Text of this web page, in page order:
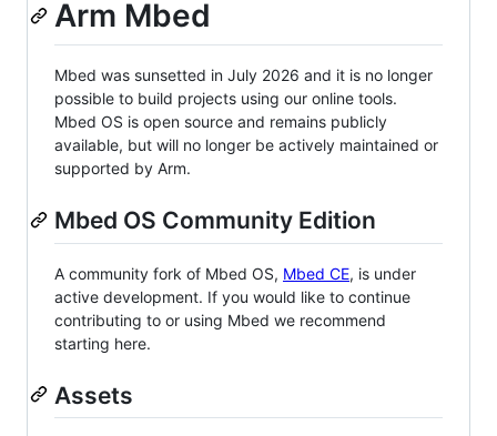
Arm Mbed
Mbed was sunsetted in July 2026 and it is no longer
possible to build projects using our online tools.
Mbed OS is open source and remains publicly
available, but will no longer be actively maintained or
supported by Arm.
Mbed OS Community Edition
A community fork of Mbed OS, Mbed CE, is under
active development. If you would like to continue
contributing to or using Mbed we recommend
starting here.
Assets